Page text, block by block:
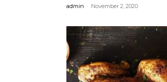
admin - November 2, 2020